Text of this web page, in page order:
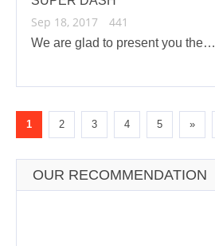
Sep 18, 2017 441
We are glad to present you the…
1 2 3 4 5 »
OUR RECOMMENDATION